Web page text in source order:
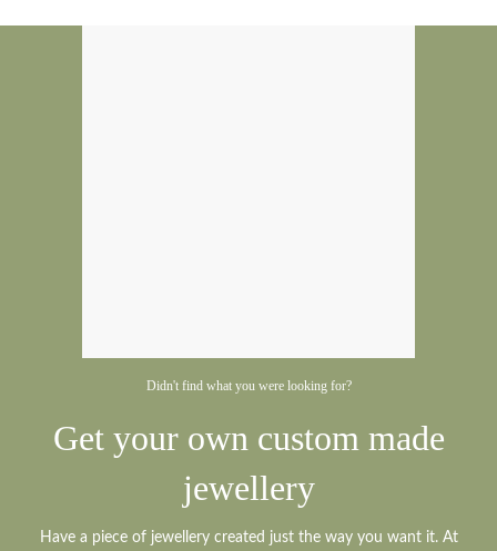
Didn't find what you were looking for?
Get your own custom made
jewellery
Have a piece of jewellery created just the way you want it. At